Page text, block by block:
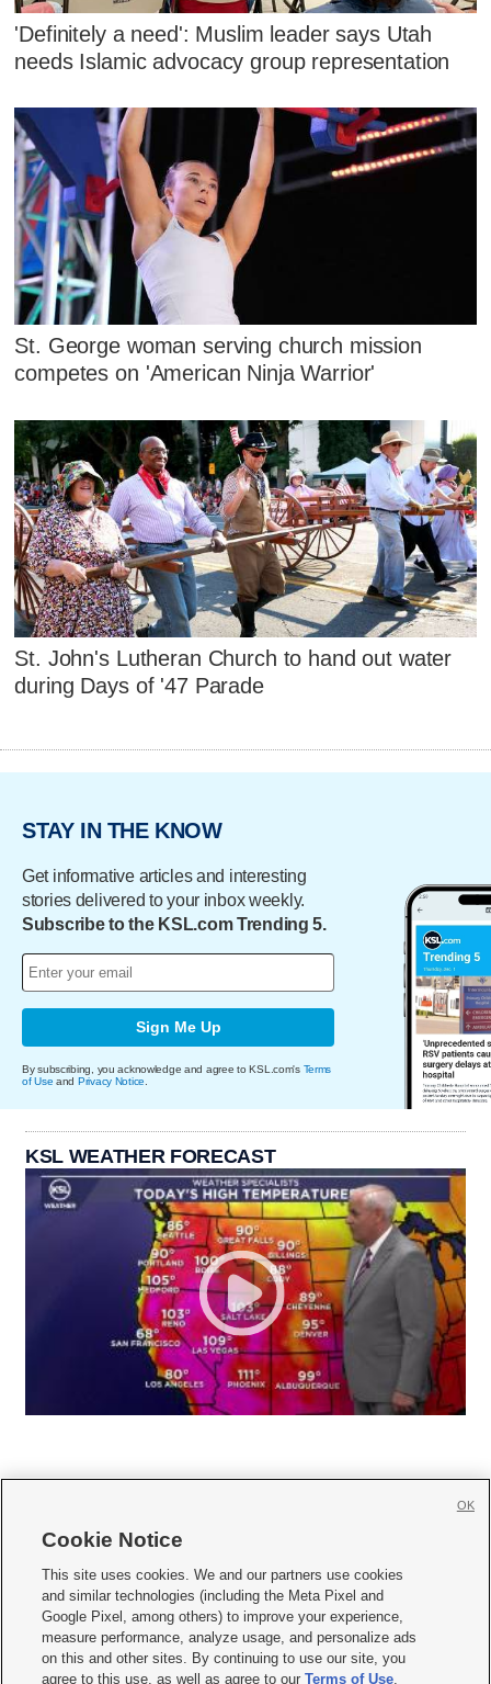
'Definitely a need': Muslim leader says Utah
needs Islamic advocacy group representation
St. George woman serving church mission
competes on 'American Ninja Warrior'
St. John's Lutheran Church to hand out water
during Days of '47 Parade
STAY IN THE KNOW
Get informative articles and interesting
stories delivered to your inbox weekly.
Subscribe to the KSL.com Trending 5.
Sign Me Up
By subscribing, you acknowledge and agree to KSL.com's Terms
of Use and Privacy Notice
KSL WEATHER FORECAST
     
Mobile Apps| Newsletter|Advertise|Contact Us|Careers with KSL.com
Privacy Statement Video Consent Viewing Policy
Do Not Sell or Share My Data|EEO Public File Report| KSL-TV FCC Public File
KSL FM Radio FCC Public File|KSL AM Radio FCC Public File |FCC Applications
Cookie Notice
This site uses cookies. We and our partners use cookies
and similar technologies (including the Meta Pixel and
Google Pixel, among others) to improve your experience,
measure performance, analyze usage, and personalize ads
on this and other sites. By continuing to use our site, you
agree to this use, as well as agree to ourTerms of Use,
OK